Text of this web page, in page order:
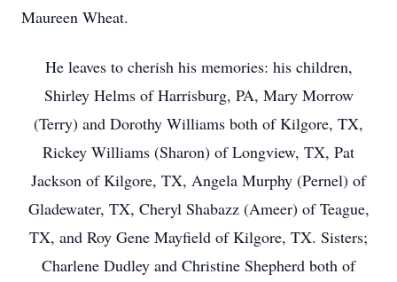
Maureen Wheat.
He leaves to cherish his memories: his children,
Shirley Helms of Harrisburg, PA, Mary Morrow
(Terry) and Dorothy Williams both of Kilgore, TX,
Rickey Williams (Sharon) of Longview, TX, Pat
Jackson of Kilgore, TX, Angela Murphy (Pernel) of
Gladewater, TX, Cheryl Shabazz (Ameer) of Teague,
TX, and Roy Gene Mayfield of Kilgore, TX. Sisters;
Charlene Dudley and Christine Shepherd both of